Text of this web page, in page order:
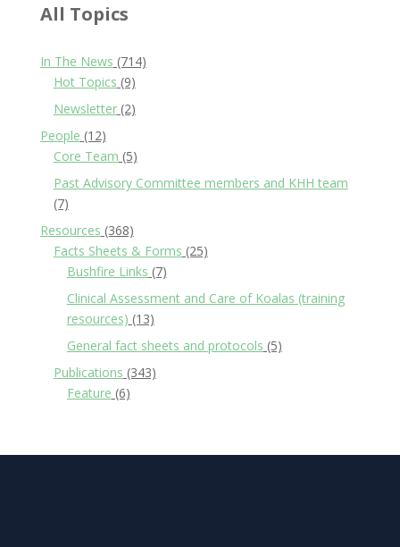
All Topics
In The News (714)
Hot Topics (9)
Newsletter(2)
People (12)
Core Team (5)
Past Advisory Committee members and KHH team
(7)
Resources (368)
Facts Sheets & Forms (25)
Bushfire Links (7)
Clinical Assessment and Care of Koalas (training
resources) (13)
General fact sheets and protocols (5)
Publications (343)
Feature (6)